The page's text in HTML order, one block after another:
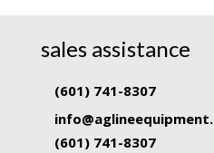
sales assistance
(601) 741-8307
(601) 741-8307